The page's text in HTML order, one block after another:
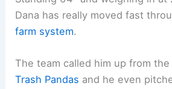
Dana has really moved fast
farm system.
The team called him up from the
Trash Pandas and he even